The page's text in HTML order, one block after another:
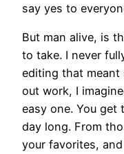
say yes to
But man alive, is
to take. I never
editing that meant
out work, I
easy one. You get
day long. From
your favorites, and